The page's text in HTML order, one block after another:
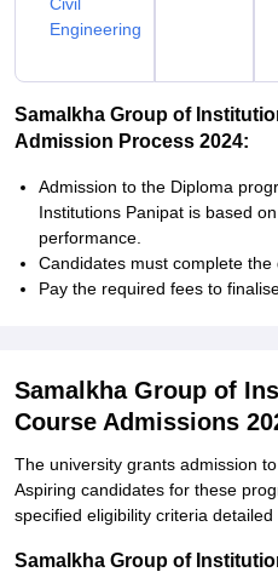
Engineering
Samalkha Group of
Admission Process 2024:
Admission to the Diploma
Institutions Panipat is based
performance.
Candidates must complete
Pay the required fees to
Samalkha Group of
Course Admissions
The university grants admission
Aspiring candidates for these
specified eligibility criteria detailed
Samalkha Group of